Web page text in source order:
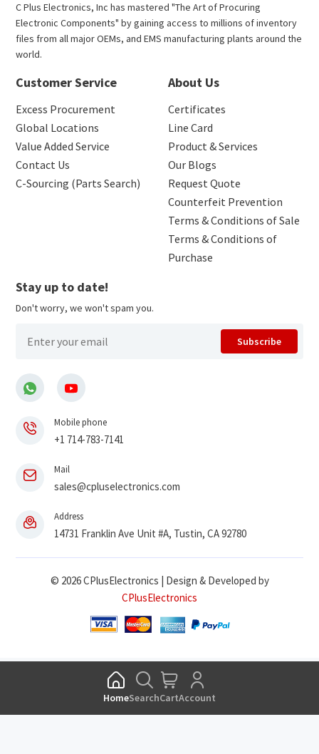
C Plus Electronics, Inc has mastered "The Art of Procuring
Electronic Components" by gaining access to millions of inventory
files from all major OEMs, and EMS manufacturing plants around the
world.
Customer Service
Excess Procurement
Global Locations
Value Added Service
Contact Us
C-Sourcing (Parts Search)
About Us
Certificates
Line Card
Product & Services
Our Blogs
Request Quote
Counterfeit Prevention
Terms & Conditions of Sale
Terms & Conditions of
Purchase
Stay up to date!
Don't worry, we won't spam you.
Subscribe
Mobile phone
+1 714-783-7141
Mail
sales@cpluselectronics.com
Address
14731 Franklin Ave Unit #A, Tustin, CA 92780
© 2026 CPlusElectronics | Design & Developed by
CPlusElectronics
HomeSearchCartAccount